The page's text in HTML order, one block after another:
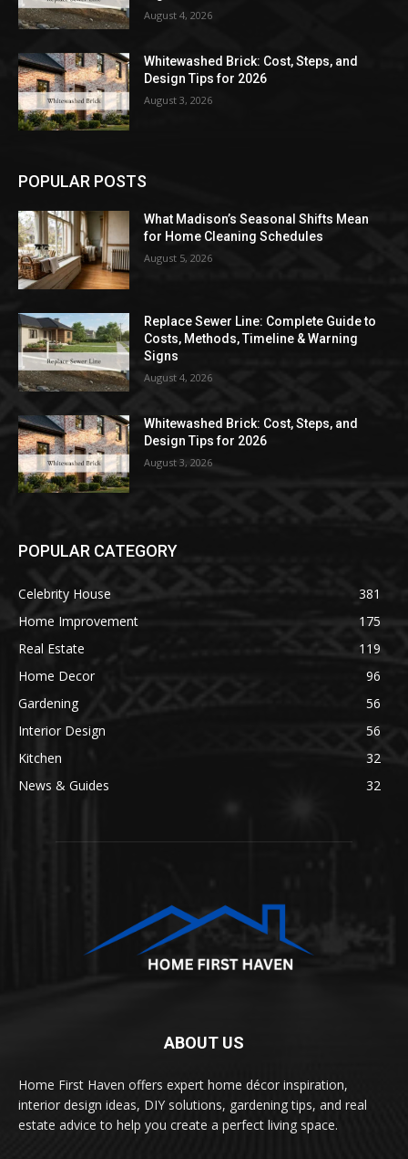
August 4, 2026
Whitewashed Brick: Cost, Steps, and
Design Tips for 2026
August 3, 2026
POPULAR POSTS
What Madison’s Seasonal Shifts Mean
for Home Cleaning Schedules
August 5, 2026
Replace Sewer Line: Complete Guide to
Costs, Methods, Timeline & Warning
Signs
August 4, 2026
Whitewashed Brick: Cost, Steps, and
Design Tips for 2026
August 3, 2026
POPULAR CATEGORY
Celebrity House
381
Home Improvement
175
Real Estate
119
Home Decor
96
Gardening
56
Interior Design
56
Kitchen
32
News & Guides
32
ABOUT US
Home First Haven offers expert home décor inspiration,
interior design ideas, DIY solutions, gardening tips, and real
estate advice to help you create a perfect living space.